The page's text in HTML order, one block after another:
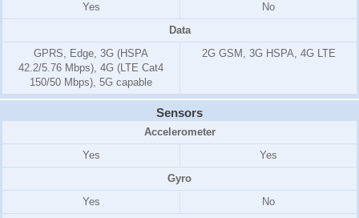
Yes
No
Data
GPRS, Edge, 3G (HSPA
42.2/5.76 Mbps), 4G (LTE Cat4
150/50 Mbps), 5G capable
2G GSM, 3G HSPA, 4G LTE
Sensors
Accelerometer
Yes
Yes
Gyro
Yes
No